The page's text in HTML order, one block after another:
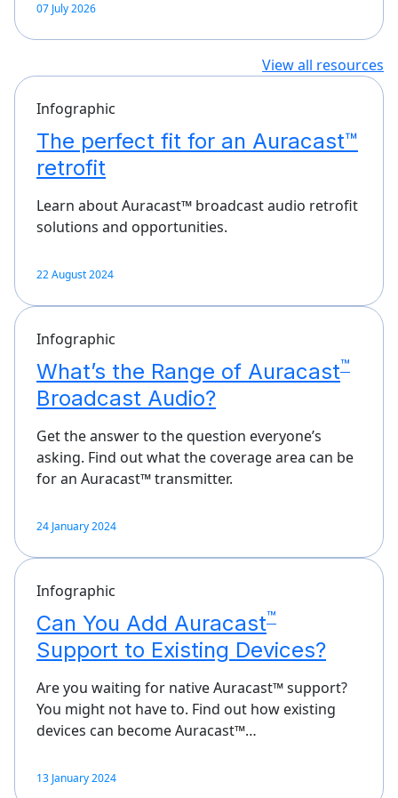
07 July 2026
View all resources
Infographic
The perfect fit for an Auracast™
retrofit
Learn about Auracast™ broadcast audio retrofit
solutions and opportunities.
22 August 2024
Infographic
What’s the Range of Auracast™
Broadcast Audio?
Get the answer to the question everyone’s
asking. Find out what the coverage area can be
for an Auracast™ transmitter.
24 January 2024
Infographic
Can You Add Auracast™
Support to Existing Devices?
Are you waiting for native Auracast™ support?
You might not have to. Find out how existing
devices can become Auracast™…
13 January 2024